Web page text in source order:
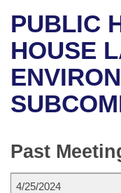
Bills in House
Bills in Senate
Bills in Joint
Meetings Of The
Recent Activities
Recently Filed
Personalized Bill
Bills Returned
Bill Conflicts
Bills on
House
Senate
Senate Budget
Arkansas Code
Uncodified
Governor's Veto
Budget
Search Center
PUBLIC
HOUSE
Past
4/25/2024